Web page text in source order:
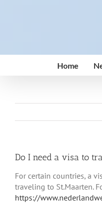
Home
Do I need a visa to
For certain countries, a
traveling to St.Maarten.
https://